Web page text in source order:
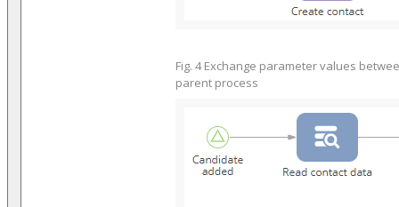
Fig. 4 Exchange parameter values
parent process